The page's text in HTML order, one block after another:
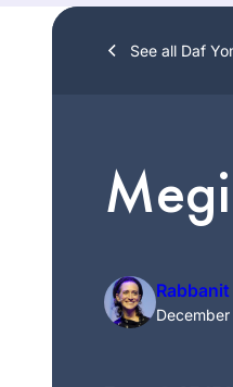
See all Daf